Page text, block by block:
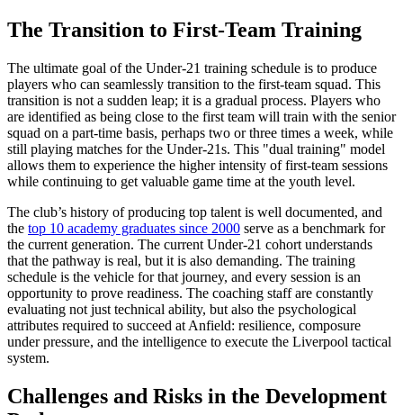
The Transition to First-Team Training
The ultimate goal of the Under-21 training schedule is to produce
players who can seamlessly transition to the first-team squad. This
transition is not a sudden leap; it is a gradual process. Players who
are identified as being close to the first team will train with the senior
squad on a part-time basis, perhaps two or three times a week, while
still playing matches for the Under-21s. This "dual training" model
allows them to experience the higher intensity of first-team sessions
while continuing to get valuable game time at the youth level.
The club’s history of producing top talent is well documented, and
the top 10 academy graduates since 2000 serve as a benchmark for
the current generation. The current Under-21 cohort understands
that the pathway is real, but it is also demanding. The training
schedule is the vehicle for that journey, and every session is an
opportunity to prove readiness. The coaching staff are constantly
evaluating not just technical ability, but also the psychological
attributes required to succeed at Anfield: resilience, composure
under pressure, and the intelligence to execute the Liverpool tactical
system.
Challenges and Risks in the Development